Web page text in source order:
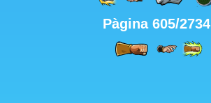
Pàgina 605/2734